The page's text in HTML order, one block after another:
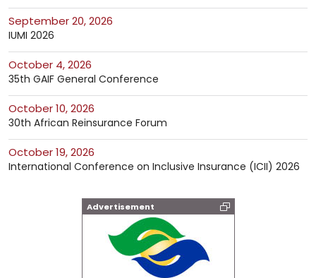
September 20, 2026
IUMI 2026
October 4, 2026
35th GAIF General Conference
October 10, 2026
30th African Reinsurance Forum
October 19, 2026
International Conference on Inclusive Insurance (ICII) 2026
Advertisement